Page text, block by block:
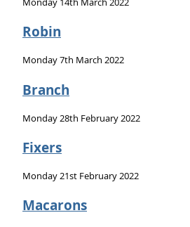
Monday 14th March 2022
Robin
Monday 7th March 2022
Branch
Monday 28th February 2022
Fixers
Monday 21st February 2022
Macarons